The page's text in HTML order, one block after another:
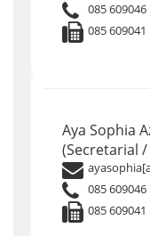
085 609046
085 609041
Aya Sophia
(Secretarial
085 609046
085 609041